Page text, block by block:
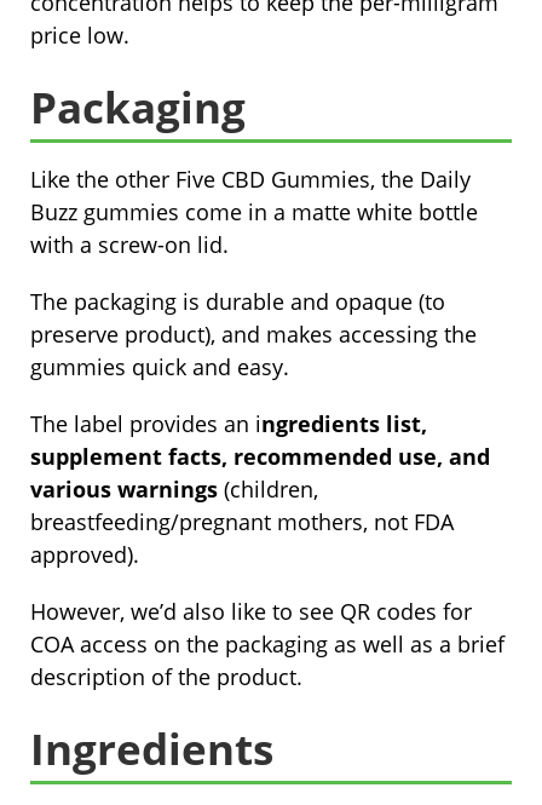
price low.
Packaging
Like the other Five CBD Gummies, the Daily
Buzz gummies come in a matte white bottle
with a screw-on lid.
The packaging is durable and opaque (to
preserve product), and makes accessing the
gummies quick and easy.
The label provides an ingredients list,
supplement facts, recommended use, and
various warnings (children,
breastfeeding/pregnant mothers, not FDA
approved).
However, we’d also like to see QR codes for
COA access on the packaging as well as a brief
description of the product.
Ingredients